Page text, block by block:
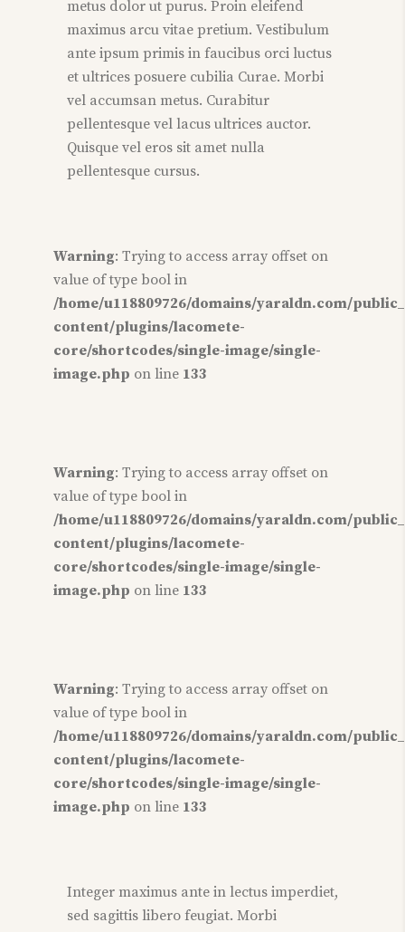
metus dolor ut purus. Proin eleifend
maximus arcu vitae pretium. Vestibulum
ante ipsum primis in faucibus orci luctus
et ultrices posuere cubilia Curae. Morbi
vel accumsan metus. Curabitur
pellentesque vel lacus ultrices auctor.
Quisque vel eros sit amet nulla
pellentesque cursus.
Warning: Trying to access array offset on
value of type bool in
/home/u118809726/domains/yaraldn.com/
content/plugins/lacomete-
core/shortcodes/single-image/single-
image.php on line 133
Warning: Trying to access array offset on
value of type bool in
/home/u118809726/domains/yaraldn.com/
content/plugins/lacomete-
core/shortcodes/single-image/single-
image.php on line 133
Warning: Trying to access array offset on
value of type bool in
/home/u118809726/domains/yaraldn.com/
content/plugins/lacomete-
core/shortcodes/single-image/single-
image.php on line 133
Integer maximus ante in lectus imperdiet,
sed sagittis libero feugiat. Morbi